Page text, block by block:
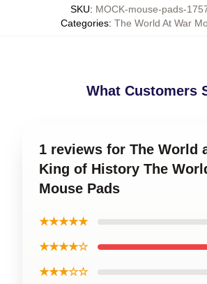
SKU: MOCK-mouse-pads-
Categories: The World At War
What Customers
1 reviews for The World
King of History The
Mouse Pads
★★★★★
★★★★☆
★★★☆☆